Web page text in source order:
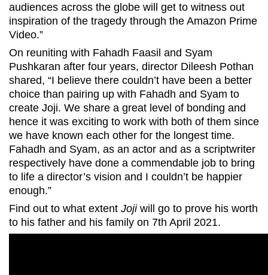
audiences across the globe will get to witness out
inspiration of the tragedy through the Amazon Prime
Video.”
On reuniting with Fahadh Faasil and Syam
Pushkaran after four years, director Dileesh Pothan
shared, “I believe there couldn’t have been a better
choice than pairing up with Fahadh and Syam to
create Joji. We share a great level of bonding and
hence it was exciting to work with both of them since
we have known each other for the longest time.
Fahadh and Syam, as an actor and as a scriptwriter
respectively have done a commendable job to bring
to life a director’s vision and I couldn’t be happier
enough.”
Find out to what extent Jojiwill go to prove his worth
to his father and his family on 7th April 2021.